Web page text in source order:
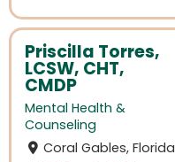
Priscilla Torres,
LCSW, CHT,
CMDP
Mental Health &
Counseling
Coral Gables, Florida